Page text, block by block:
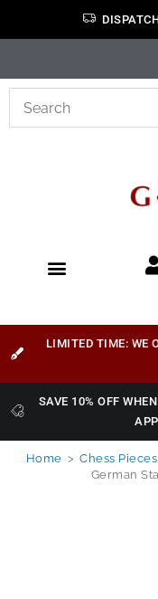
LIMITED TIME: WE
SAVE 10% OFF
Home > Chess Pieces
German